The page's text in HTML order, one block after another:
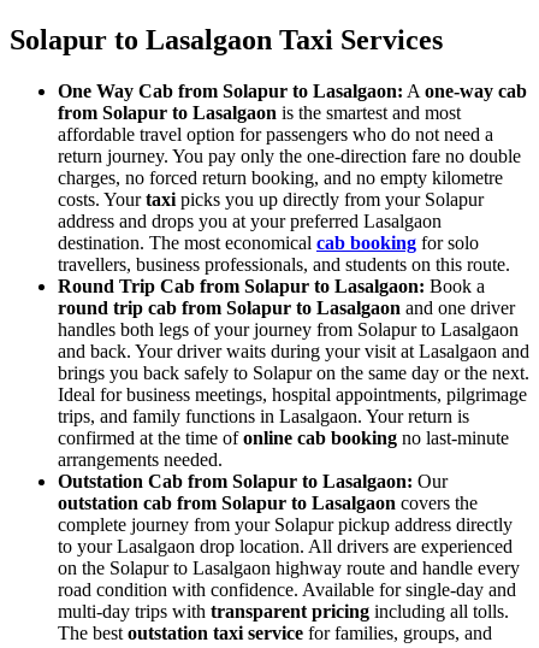
Solapur to Lasalgaon Taxi Services
One Way Cab from Solapur to Lasalgaon: A one-way cab
from Solapur to Lasalgaon is the smartest and most
affordable travel option for passengers who do not need a
return journey. You pay only the one-direction fare no double
charges, no forced return booking, and no empty kilometre
costs. Yourtaxi picks you up directly from your Solapur
address and drops you at your preferred Lasalgaon
destination. The most economical cab booking for solo
travellers, business professionals, and students on this route.
Round Trip Cab from Solapur to Lasalgaon: Book a
round trip cab from Solapur to Lasalgaon and one driver
handles both legs of your journey from Solapur to Lasalgaon
and back. Your driver waits during your visit at Lasalgaon and
brings you back safely to Solapur on the same day or the next.
Ideal for business meetings, hospital appointments, pilgrimage
trips, and family functions in Lasalgaon. Your return is
confirmed at the time ofonline cab booking no last-minute
arrangements needed.
Outstation Cab from Solapur to Lasalgaon: Our
outstation cab from Solapur to Lasalgaon covers the
complete journey from your Solapur pickup address directly
to your Lasalgaon drop location. All drivers are experienced
on the Solapur to Lasalgaon highway route and handle every
road condition with confidence. Available for single-day and
multi-day trips with transparent pricing including all tolls.
The best outstation taxi service for families, groups, and